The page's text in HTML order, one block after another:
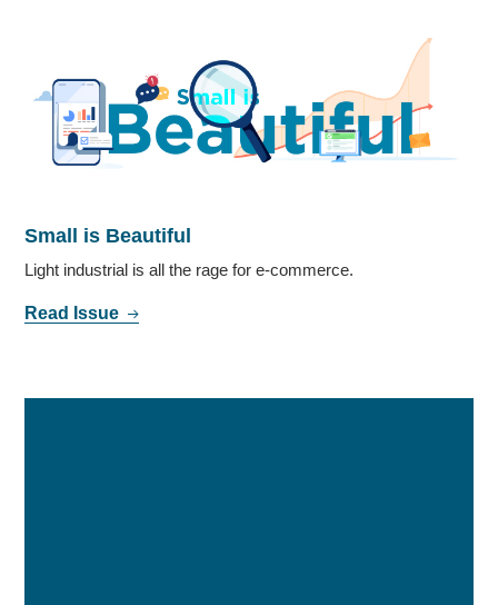
Small is Beautiful
Light industrial is all the rage for e-commerce.
Read Issue